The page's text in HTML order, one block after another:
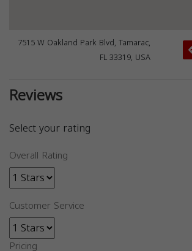
7515 W Oakland Park Blvd, Tamarac,
FL 33319, USA
Reviews
Select your rating
Overall Rating
Customer Service
Pricing